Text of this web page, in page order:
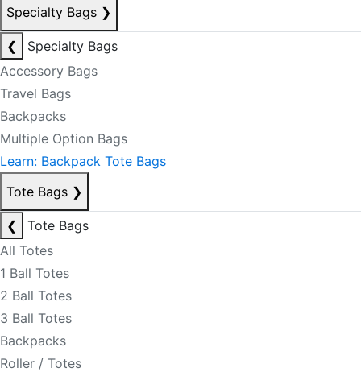
Specialty Bags ❯
❮
Specialty Bags
Accessory Bags
Travel Bags
Backpacks
Multiple Option Bags
Learn: Backpack Tote Bags
Tote Bags ❯
❮
Tote Bags
All Totes
1 Ball Totes
2 Ball Totes
3 Ball Totes
Backpacks
Roller / Totes